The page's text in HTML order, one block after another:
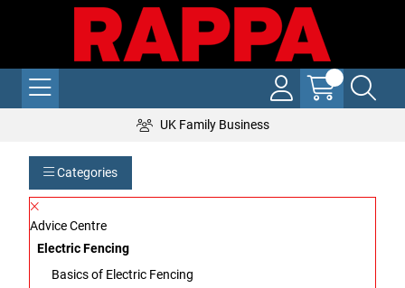
UK Family Business
Categories
Advice Centre
Electric Fencing
Basics of Electric Fencing